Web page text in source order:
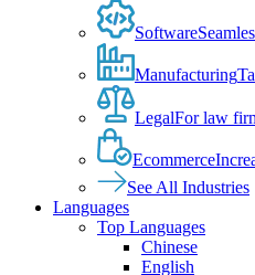
Software
Manufacturing
LegalFor law
Ecommerce
See All Industries
Languages
Top Languages
Chinese
English